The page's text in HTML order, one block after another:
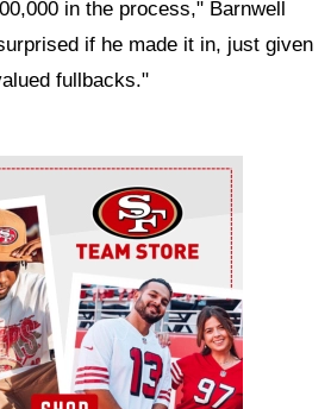
in the process," Barnwell
if he made it in, just given
fullbacks."